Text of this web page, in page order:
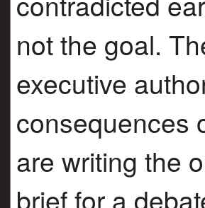
not the goal.
executive
consequences
are writing the
brief for a